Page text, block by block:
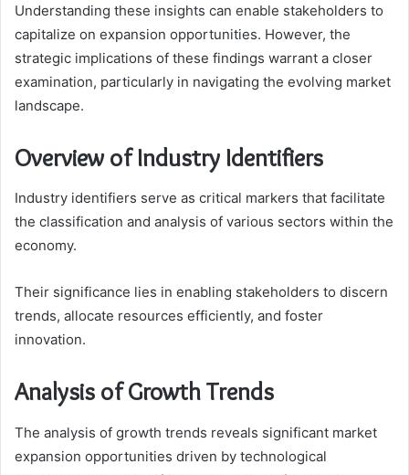
Understanding these insights can enable stakeholders to
capitalize on expansion opportunities. However, the
strategic implications of these findings warrant a closer
examination, particularly in navigating the evolving market
landscape.
Overview of Industry Identifiers
Industry identifiers serve as critical markers that facilitate
the classification and analysis of various sectors within the
economy.
Their significance lies in enabling stakeholders to discern
trends, allocate resources efficiently, and foster
innovation.
Analysis of Growth Trends
The analysis of growth trends reveals significant market
expansion opportunities driven by technological